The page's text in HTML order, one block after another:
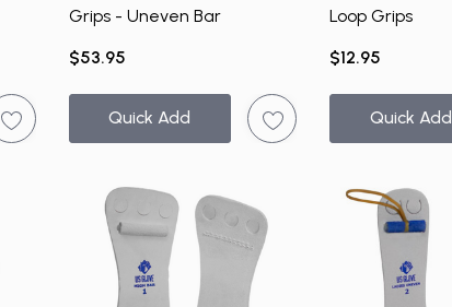
Grips - Uneven Bar
$53.95
Quick Add
Loop Grips
$12.95
Quick Add